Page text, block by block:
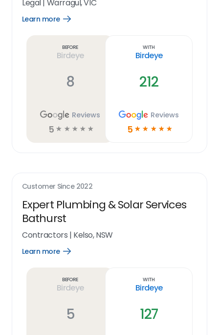
Legal| Warragul, VIC
Learn more
Open
Before
Birdeye
8
Reviews
5 ☆ ☆ ☆ ☆ ☆
With
Birdeye
212
Reviews
5 ☆ ☆ ☆ ☆ ☆
Customer Since 2022
Expert Plumbing & Solar Services
Bathurst
Contractors | Kelso, NSW
Learn more
Open
Before
Birdeye
5
With
Birdeye
127